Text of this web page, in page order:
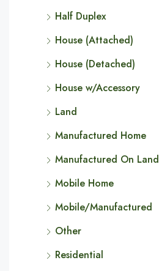
Half Duplex
House (Attached)
House (Detached)
House w/Accessory
Land
Manufactured Home
Manufactured On Land
Mobile Home
Mobile/Manufactured
Other
Residential